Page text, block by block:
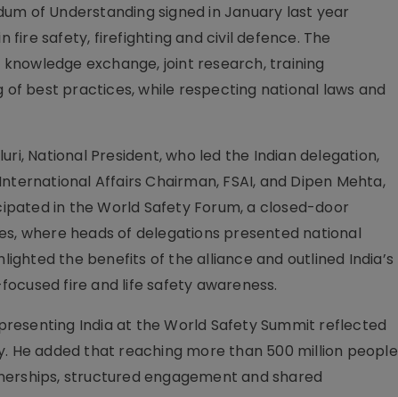
of Understanding signed in January last year
fire safety, firefighting and civil defence. The
exchange, joint research, training
best practices, while respecting national laws and
National President, who led the Indian delegation,
Affairs Chairman, FSAI, and Dipen Mehta,
in the World Safety Forum, a closed-door
where heads of delegations presented national
the benefits of the alliance and outlined India’s
fire and life safety awareness.
India at the World Safety Summit reflected
He added that reaching more than 500 million people
structured engagement and shared